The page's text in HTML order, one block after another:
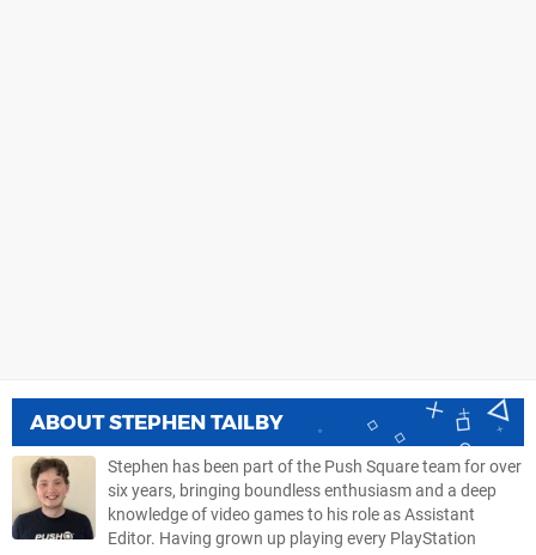
ABOUTSTEPHEN TAILBY
Stephen has been part of the Push Square team for over
six years, bringing boundless enthusiasm and a deep
knowledge of video games to his role as Assistant
Editor. Having grown up playing every PlayStation